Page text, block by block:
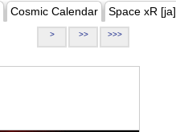
Cosmic Calendar Space xR [ja]
> >> >>>